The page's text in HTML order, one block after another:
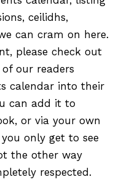
ceilidhs,
can cram on here.
please check out
of our readers
calendar into their
can add it to
or via your own
only get to see
the other way
respected.